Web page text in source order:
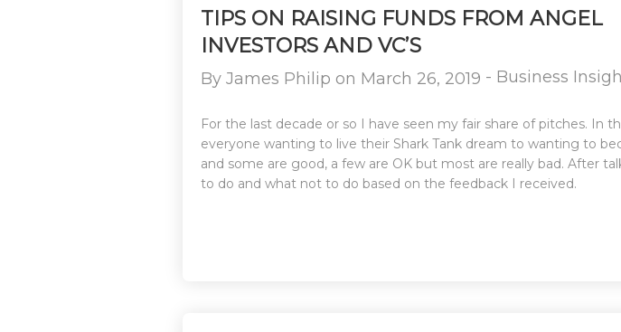
TIPS ON RAISING FUNDS FROM ANGEL
INVESTORS AND VC’S
By James Philip on March 26, 2019 - Business
For the last decade or so I have seen my fair share of pitches. In
everyone wanting to live their Shark Tank dream to wanting to
and some are good, a few are OK but most are really bad. After
to do and what not to do based on the feedback I received.